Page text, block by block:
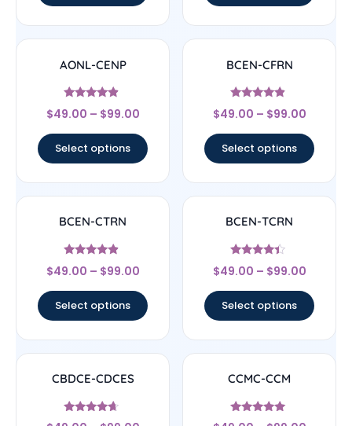
AONL-CENP
Rated
4.67
$49.00 – $99.00
Select options
BCEN-CFRN
Rated
4.67
$49.00 – $99.00
Select options
BCEN-CTRN
Rated
4.67
$49.00 – $99.00
Select options
BCEN-TCRN
Rated
4.17
$49.00 – $99.00
Select options
CBDCE-CDCES
Rated
CCMC-CCM
Rated